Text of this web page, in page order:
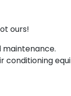
ours!
maintenance.
conditioning